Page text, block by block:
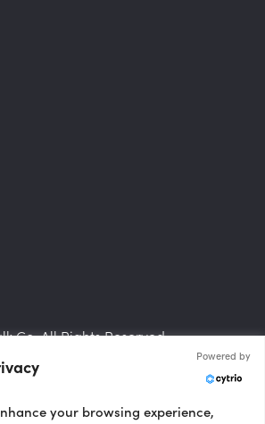
Co. All Rights Reserved.
Powered by
your browsing experience,